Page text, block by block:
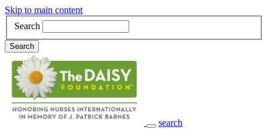
Skip to main content
Search
Search
search